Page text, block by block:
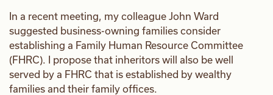
In a recent meeting, my colleague John Ward
suggested business-owning families consider
establishing a Family Human Resource Committee
(FHRC). I propose that inheritors will also be well
served by a FHRC that is established by wealthy
families and their family offices.